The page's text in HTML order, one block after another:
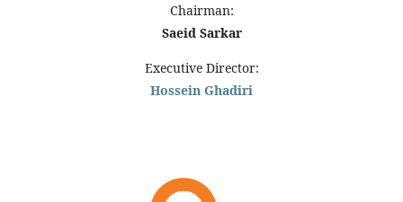
Chairman:
Saeid Sarkar
Executive Director:
Hossein Ghadiri